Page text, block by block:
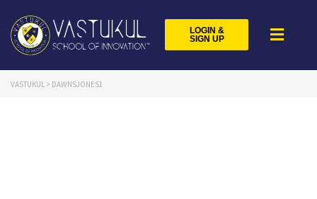
LOGIN &
SIGN UP
VASTUKUL > DAWNSJONES1